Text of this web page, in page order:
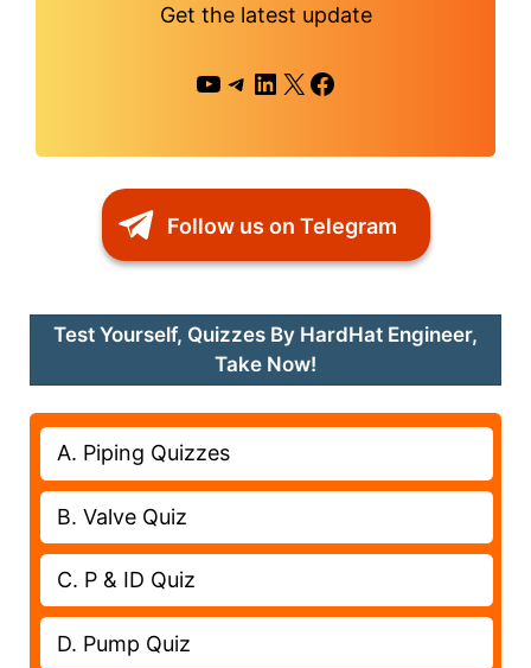
Get the latest update
YouTube
Telegram
LinkedIn
X Facebook
Follow us on Telegram
Test Yourself, Quizzes By HardHat Engineer,
Take Now!
A. Piping Quizzes
B. Valve Quiz
C. P & ID Quiz
D. Pump Quiz